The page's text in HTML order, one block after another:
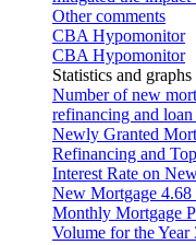
Other comments
CBA Hypomonitor
CBA Hypomonitor
Statistics and graphs
Number of new
refinancing and loan
Newly Granted
Refinancing and
Interest Rate on
New Mortgage
Monthly Mortgage
Volume for the Year